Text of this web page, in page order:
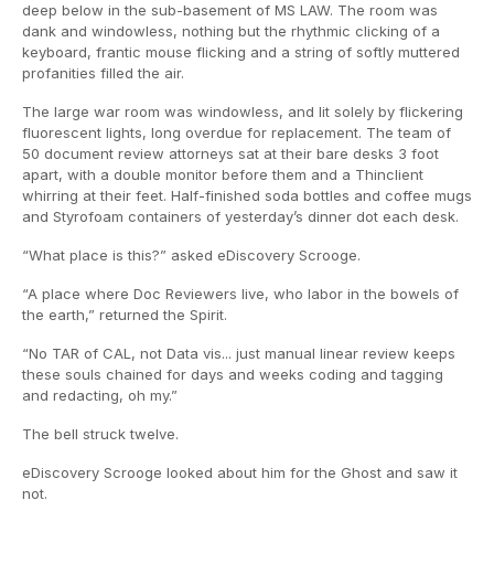
deep below in the sub-basement of MS LAW. The room was
dank and windowless, nothing but the rhythmic clicking of a
keyboard, frantic mouse flicking and a string of softly muttered
profanities filled the air.
The large war room was windowless, and lit solely by flickering
fluorescent lights, long overdue for replacement. The team of
50 document review attorneys sat at their bare desks 3 foot
apart, with a double monitor before them and a Thinclient
whirring at their feet. Half-finished soda bottles and coffee mugs
and Styrofoam containers of yesterday’s dinner dot each desk.
“What place is this?” asked eDiscovery Scrooge.
“A place where Doc Reviewers live, who labor in the bowels of
the earth,” returned the Spirit.
“No TAR of CAL, not Data vis... just manual linear review keeps
these souls chained for days and weeks coding and tagging
and redacting, oh my.”
The bell struck twelve.
eDiscovery Scrooge looked about him for the Ghost and saw it
not.